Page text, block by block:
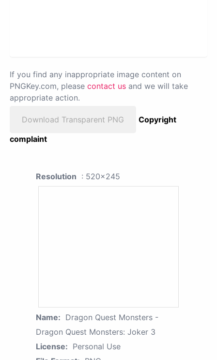
If you find any inappropriate image content on
PNGKey.com, please contact us and we will take
appropriate action.
Download Transparent PNG
Copyright
complaint
Resolution : 520x245
Name: Dragon Quest Monsters -
Dragon Quest Monsters: Joker 3
License: Personal Use